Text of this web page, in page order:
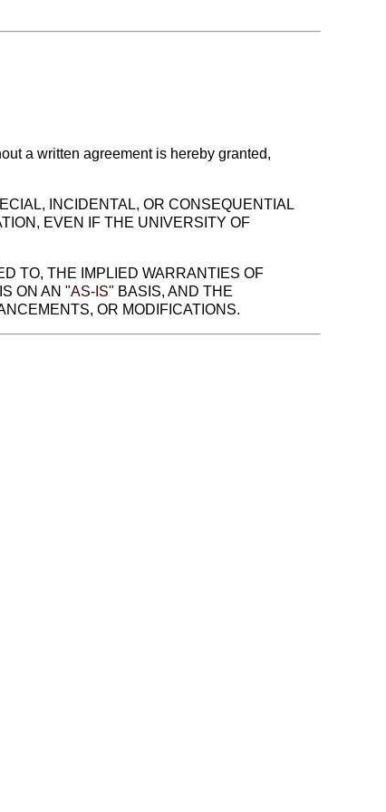
a written agreement is hereby granted,
INCIDENTAL, OR CONSEQUENTIAL
EVEN IF THE UNIVERSITY OF
TO, THE IMPLIED WARRANTIES OF
ON AN"AS-IS" BASIS, AND THE
OR MODIFICATIONS.